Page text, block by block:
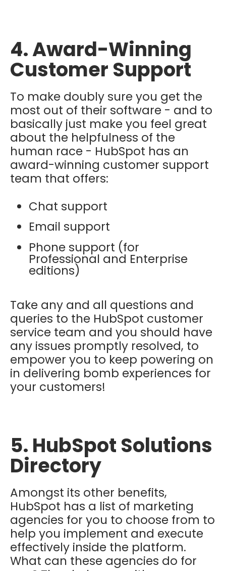
4. Award-Winning
Customer Support
To make doubly sure you get the
most out of their software - and to
basically just make you feel great
about the helpfulness of the
human race - HubSpot has an
award-winning customer support
team that offers:
Chat support
Email support
Phone support (for
Professional and Enterprise
editions)
Take any and all questions and
queries to the HubSpot customer
service team and you should have
any issues promptly resolved, to
empower you to keep powering on
in delivering bomb experiences for
your customers!
5. HubSpot Solutions
Directory
Amongst its other benefits,
HubSpot has a list of marketing
agencies for you to choose from to
help you implement and execute
effectively inside the platform.
What can these agencies do for